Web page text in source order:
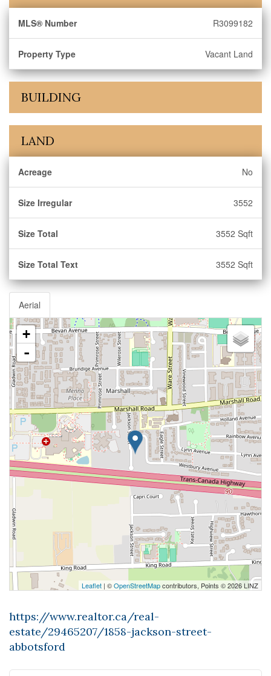
MLS® Number R3099182
Property Type Vacant Land
BUILDING
LAND
Acreage No
Size Irregular 3552
Size Total 3552 Sqft
Size Total Text 3552 Sqft
Aerial
+
-
Leaflet | ©OpenStreetMapcontributors, Points © 2026 LINZ
https://www.realtor.ca/real-
estate/29465207/1858-jackson-street-
abbotsford